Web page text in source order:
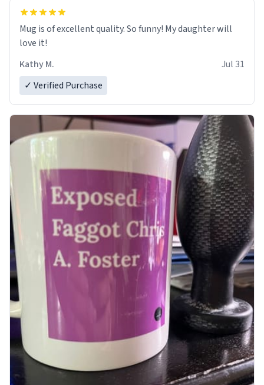
Mug is of excellent quality. So funny! My daughter will
love it!
Kathy M.
Jul 31
✓ Verified Purchase